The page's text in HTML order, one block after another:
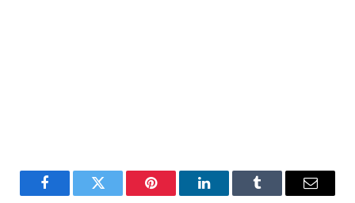
FacebookTwitter Pinterest LinkedInTumblr Email